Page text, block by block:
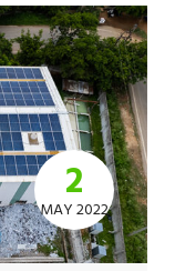
2
MAY 2022